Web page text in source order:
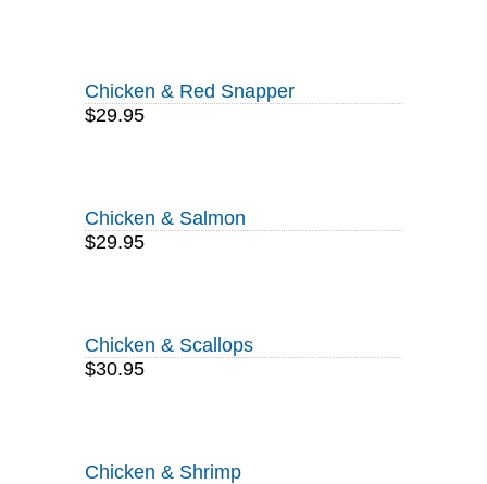
Chicken & Red Snapper
$29.95
Chicken & Salmon
$29.95
Chicken & Scallops
$30.95
Chicken & Shrimp